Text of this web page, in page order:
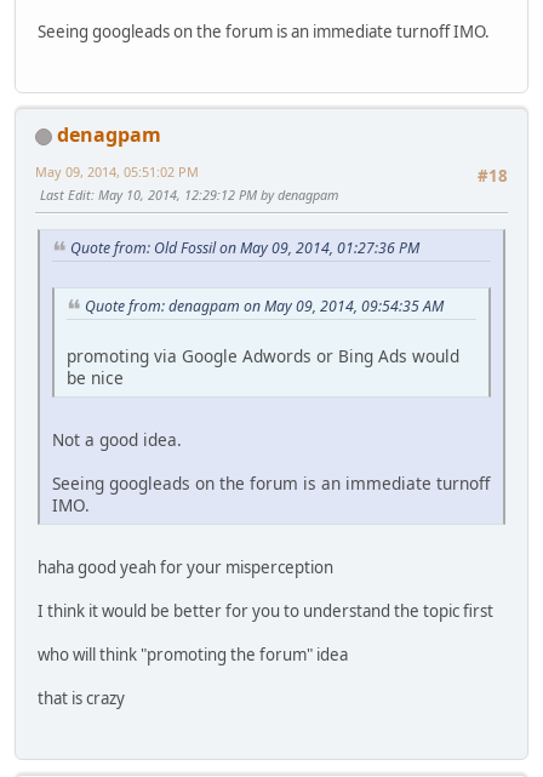
Seeing googleads on the forum is an immediate turnoff IMO.
denagpam
#18
May 09, 2014, 05:51:02 PM
Last Edit: May 10, 2014, 12:29:12 PM by denagpam
Quote from: Old Fossil on May 09, 2014, 01:27:36 PM
Quote from: denagpam on May 09, 2014, 09:54:35 AM
promoting via Google Adwords or Bing Ads would
be nice
Not a good idea.
Seeing googleads on the forum is an immediate turnoff
IMO.
haha good yeah for your misperception
I think it would be better for you to understand the topic first
who will think "promoting the forum" idea
that is crazy